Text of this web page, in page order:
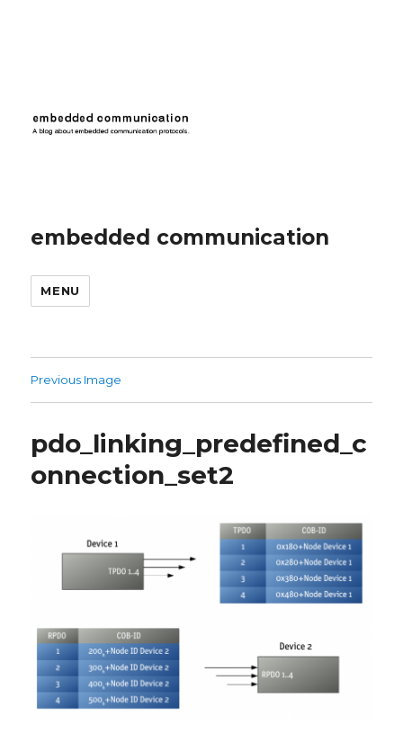
embedded communication
MENU
Previous Image
pdo_linking_predefined_c
onnection_set2